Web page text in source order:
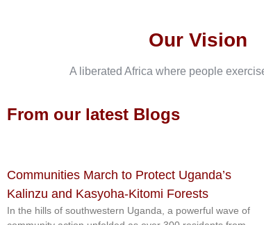
Our Vision
A liberated Africa where people
From our latest Blogs
Communities March to Protect Uganda’s
Kalinzu and Kasyoha-Kitomi Forests
In the hills of southwestern Uganda, a powerful wave of